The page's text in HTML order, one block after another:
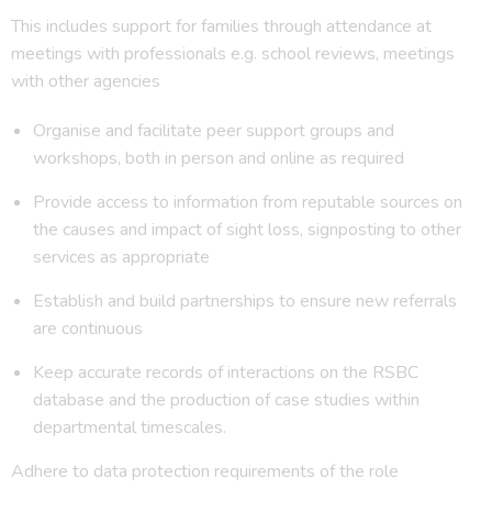
This includes support for families through attendance at
meetings with professionals e.g. school reviews, meetings
with other agencies
Organise and facilitate peer support groups and
workshops, both in person and online as required
Provide access to information from reputable sources on
the causes and impact of sight loss, signposting to other
services as appropriate
Establish and build partnerships to ensure new referrals
are continuous
Keep accurate records of interactions on the RSBC
database and the production of case studies within
departmental timescales.
Adhere to data protection requirements of the role